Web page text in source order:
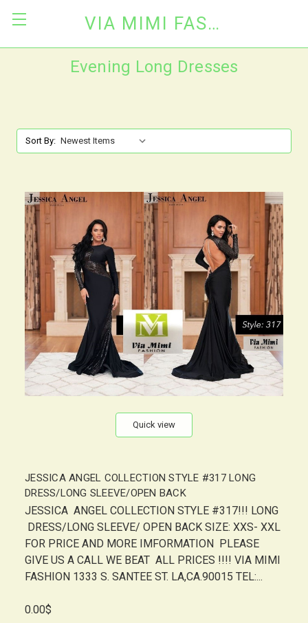
VIA MIMI FASHION
Evening Long Dresses
Sort By:
Quick view
JESSICA ANGEL COLLECTION STYLE #317 LONG
DRESS/LONG SLEEVE/OPEN BACK
JESSICA ANGEL COLLECTION STYLE #317!!! LONG
DRESS/LONG SLEEVE/ OPEN BACK SIZE: XXS- XXL
FOR PRICE AND MORE IMFORMATION PLEASE
GIVE US A CALL WE BEAT ALL PRICES !!!! VIA MIMI
FASHION 1333 S. SANTEE ST. LA,CA.90015 TEL:...
0.00$